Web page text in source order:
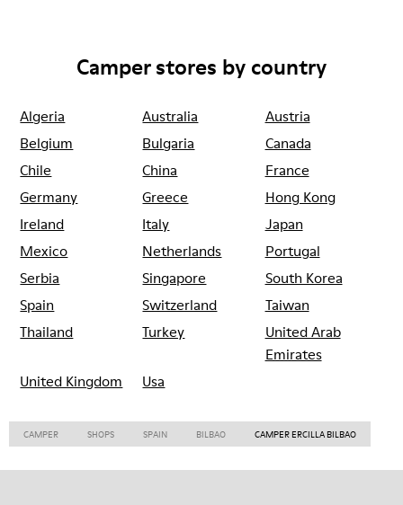
Camper stores by country
Algeria Australia
Austria
Belgium
Bulgaria
Canada
Chile
China
France
Germany
Greece
Hong Kong
Ireland
Italy
Japan
Mexico
Netherlands
Portugal
Serbia
Singapore
South Korea
Spain
Switzerland
Taiwan
Thailand
Turkey
United Arab
Emirates
United Kingdom
Usa
CAMPER SHOPS SPAIN BILBAO CAMPER ERCILLA BILBAO